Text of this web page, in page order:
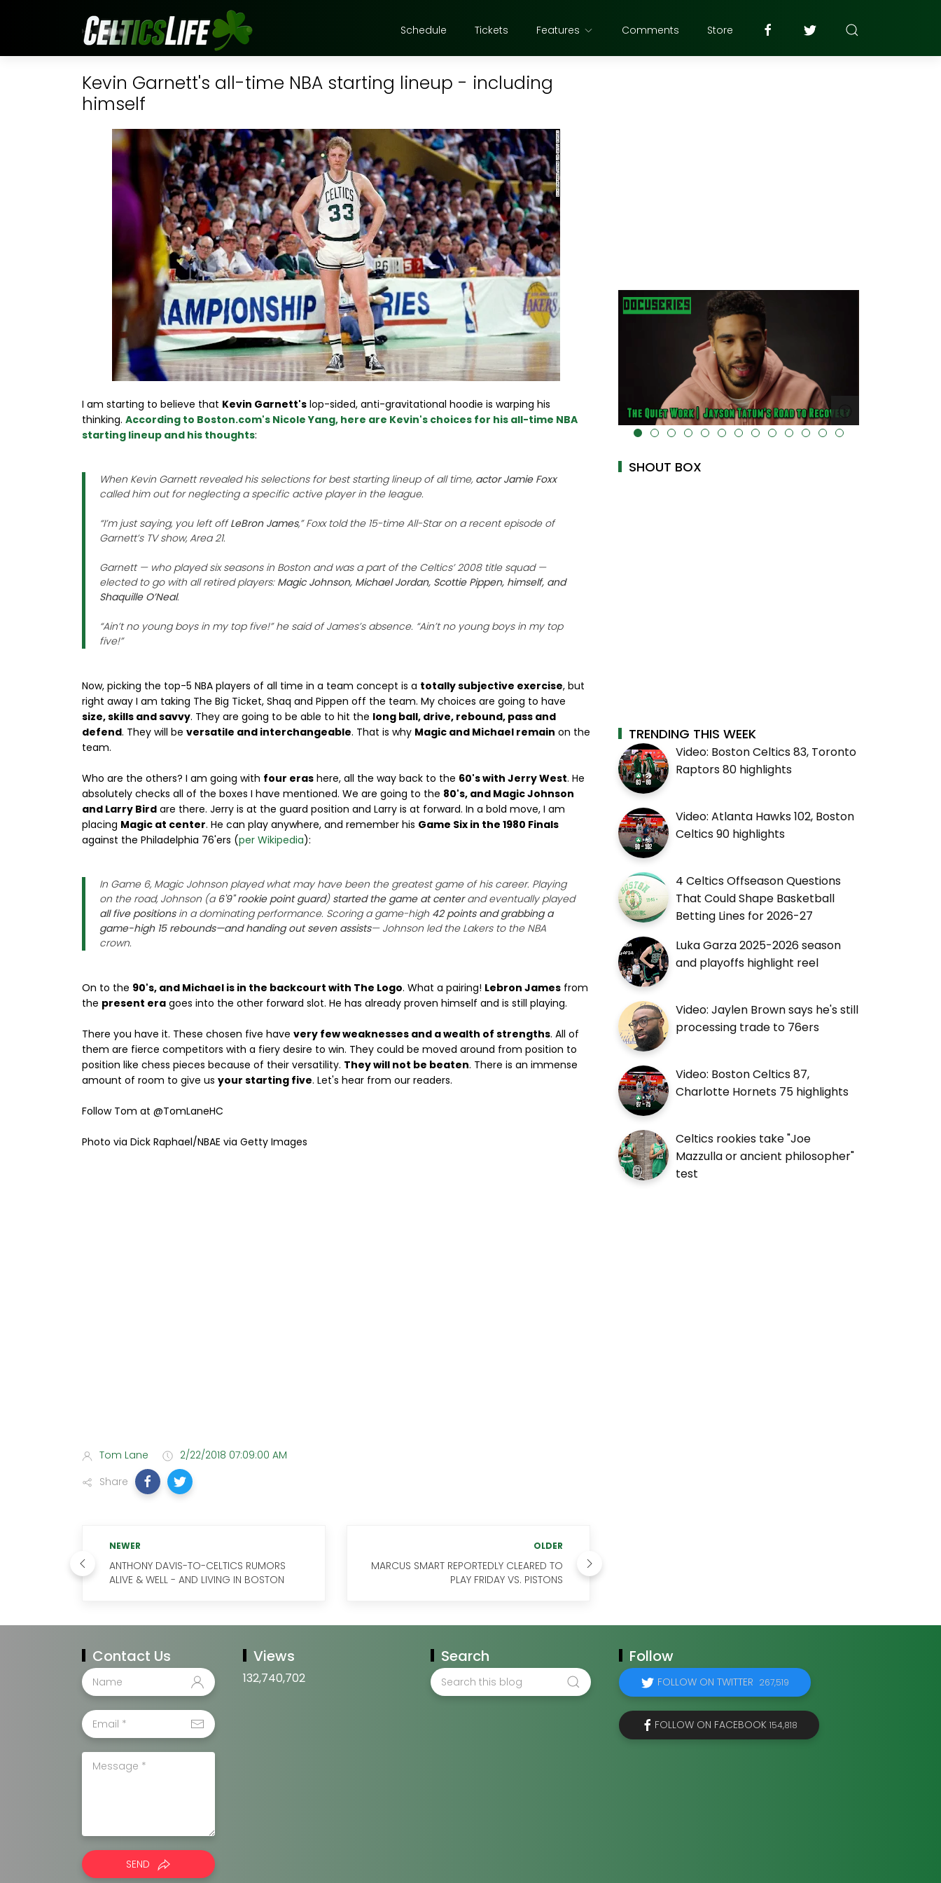
Schedule Tickets Features Comments Store
Kevin Garnett's all-time NBA starting lineup - including
himself
I am starting to believe that Kevin Garnett's lop-sided, anti-gravitational hoodie is warping his
thinking. According to Boston.com's Nicole Yang, here are Kevin's choices for his all-time NBA
starting lineup and his thoughts:
When Kevin Garnett revealed his selections for best starting lineup of all time, actor Jamie Foxx
called him out for neglecting a specific active player in the league.
“I’m just saying, you left offLeBron James,” Foxx told the 15-time All-Star on a recent episode of
Garnett’s TV show, Area 21.
Garnett — who played six seasons in Boston and was a part of the Celtics’ 2008 title squad —
elected to go with all retired players:Magic Johnson, Michael Jordan, Scottie Pippen, himself, and
Shaquille O’Neal.
“Ain’t no young boys in my top five!” he said of James’s absence. “Ain’t no young boys in my top
five!”
Now, picking the top-5 NBA players of all time in a team concept is a totally subjective exercise, but
right away I am taking The Big Ticket, Shaq and Pippen off the team. My choices are going to have
size, skills and savvy. They are going to be able to hit the long ball, drive, rebound, pass and
defend. They will be versatile and interchangeable. That is why Magic and Michael remain on the
team.
Who are the others? I am going with four eras here, all the way back to the 60's with Jerry West. He
absolutely checks all of the boxes I have mentioned. We are going to the 80's, and Magic Johnson
and Larry Bird are there. Jerry is at the guard position and Larry is at forward. In a bold move, I am
placing Magic at center. He can play anywhere, and remember his Game Six in the 1980 Finals
against the Philadelphia 76'ers (per Wikipedia):
In Game 6, Magic Johnson played what may have been the greatest game of his career. Playing
on the road, Johnson (a 6'9" rookie point guard) started the game at centerand eventually played
all five positionsin a dominating performance. Scoring a game-high 42 points and grabbing a
game-high 15 rebounds—and handing out seven assists— Johnson led the Lakers to the NBA
crown.
On to the 90's, and Michael is in the backcourt with The Logo. What a pairing! Lebron James from
the present era goes into the other forward slot. He has already proven himself and is still playing.
There you have it. These chosen five have very few weaknesses and a wealth of strengths. All of
them are fierce competitors with a fiery desire to win. They could be moved around from position to
position like chess pieces because of their versatility. They will not be beaten. There is an immense
amount of room to give us your starting five. Let's hear from our readers.
Follow Tom at @TomLaneHC
Photo via Dick Raphael/NBAE via Getty Images
Tom Lane
2/22/2018 07:09:00 AM
Share
NEWER
ANTHONY DAVIS-TO-CELTICS RUMORS
ALIVE & WELL - AND LIVING IN BOSTON
OLDER
MARCUS SMART REPORTEDLY CLEARED TO
PLAY FRIDAY VS. PISTONS
alt="" data-uk-cover="" />
SHOUT BOX
TRENDING THIS WEEK
Video: Boston Celtics 83, Toronto
Raptors 80 highlights
Video: Atlanta Hawks 102, Boston
Celtics 90 highlights
4 Celtics Offseason Questions
That Could Shape Basketball
Betting Lines for 2026-27
Luka Garza 2025-2026 season
and playoffs highlight reel
Video: Jaylen Brown says he's still
processing trade to 76ers
Video: Boston Celtics 87,
Charlotte Hornets 75 highlights
Celtics rookies take "Joe
Mazzulla or ancient philosopher"
test
Contact Us
SEND
Views
132,740,702
Search Follow
FOLLOW ON TWITTER 267,519
FOLLOW ON FACEBOOK 154,818